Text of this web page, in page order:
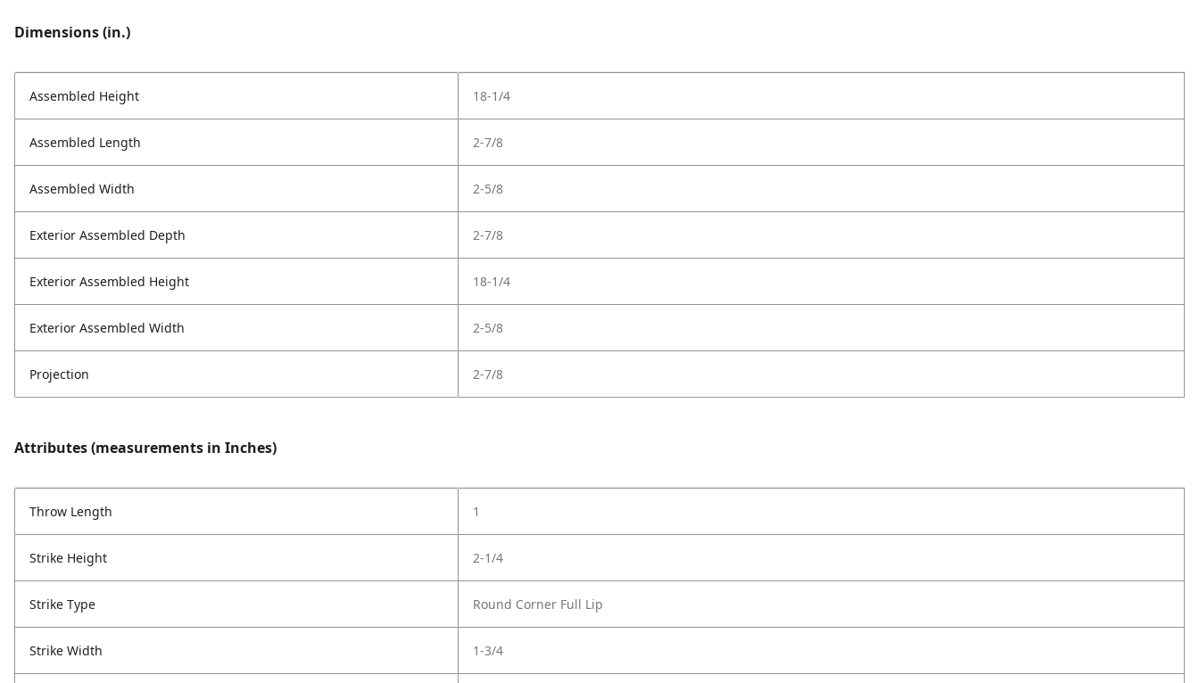
Dimensions (in.)
Assembled Height 18-1/4
Assembled Length 2-7/8
Assembled Width 2-5/8
Exterior Assembled Depth 2-7/8
Exterior Assembled Height 18-1/4
Exterior Assembled Width 2-5/8
Projection 2-7/8
Attributes (measurements in Inches)
Throw Length 1
Strike Height 2-1/4
Strike Type Round Corner Full Lip
Strike Width 1-3/4